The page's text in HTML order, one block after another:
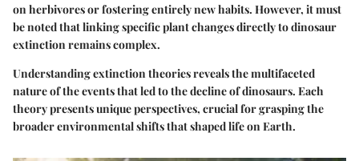
on herbivores or fostering entirely new habits. However, it must
be notedthat linking specific plant changes directly to dinosaur
extinction remains complex.
Understanding extinction theories reveals the multifaceted
nature of the events that led to the decline of dinosaurs. Each
theory presents unique perspectives, crucial for grasping the
broader environmental shifts that shaped life on Earth.